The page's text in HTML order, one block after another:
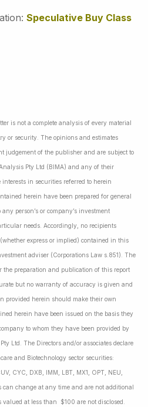
Speculative Buy Class
is not a complete analysis of every material
or security. The opinions and estimates
judgement of the publisher and are subject to
Pty Ltd (BIMA) and any of their
in securities referred to herein
herein have been prepared for general
person’s or company’s investment
needs. Accordingly, no recipients
express or implied) contained in this
adviser (Corporations Law s.851). The
the preparation and publication of this report
but no warranty of accuracy is given and
provided herein should make their own
herein have been issued on the basis they
to whom they have been provided by
Ltd. The Directors and/or associates declare
and Biotechnology sector securities:
CYC, DXB, IMM, LBT, MX1, OPT, NEU,
can change at any time and are not additional
at less than $100 are not disclosed.